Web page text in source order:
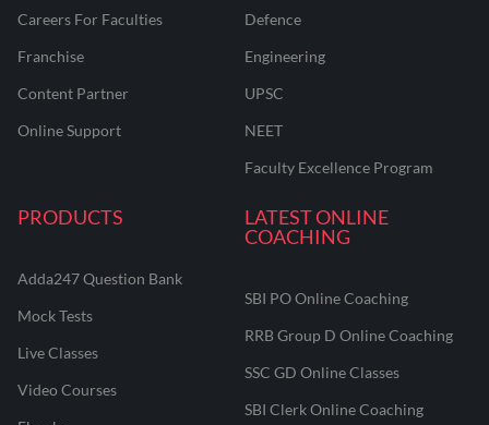
Careers For Faculties
Franchise
Content Partner
Online Support
Defence
Engineering
UPSC
NEET
Faculty Excellence Program
PRODUCTS
Adda247 Question Bank
Mock Tests
Live Classes
Video Courses
LATEST ONLINE
COACHING
SBI PO Online Coaching
RRB Group D Online Coaching
SSC GD Online Classes
SBI Clerk Online Coaching